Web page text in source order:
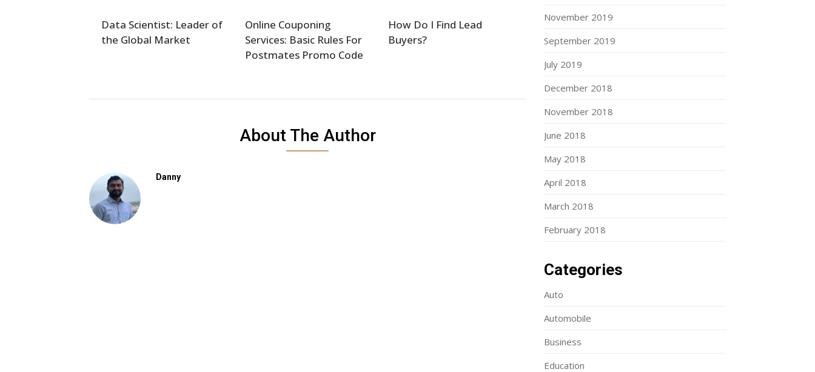
Data Scientist: Leader of
the Global Market
Online Couponing
Services: Basic Rules For
Postmates Promo Code
How Do I Find Lead
Buyers?
About The Author
Danny
November 2019
September 2019
July 2019
December 2018
November 2018
June 2018
May 2018
April 2018
March 2018
February 2018
Categories
Auto
Automobile
Business
Education